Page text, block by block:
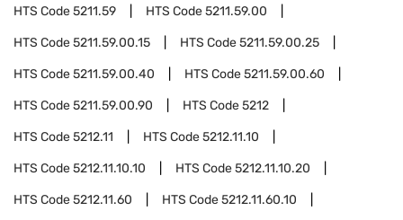
HTS Code5211.59 HTS Code5211.59.00
HTS Code5211.59.00.15 HTS Code5211.59.00.25
HTS Code5211.59.00.40 HTS Code5211.59.00.60
HTS Code5211.59.00.90 HTS Code5212
HTS Code5212.11 HTS Code5212.11.10
HTS Code5212.11.10.10 HTS Code5212.11.10.20
HTS Code5212.11.60 HTS Code5212.11.60.10